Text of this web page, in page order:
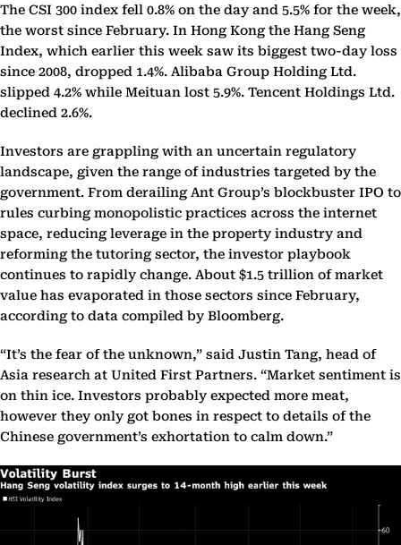
The CSI 300 index fell 0.8% on the day and 5.5% for the week,
the worst since February. In Hong Kong the Hang Seng
Index, which earlier this week saw its biggest two-day loss
since 2008, dropped 1.4%. Alibaba Group Holding Ltd.
slipped 4.2% while Meituan lost 5.9%. Tencent Holdings Ltd.
declined 2.6%.
Investors are grappling with an uncertain regulatory
landscape, given the range of industries targeted by the
government. From derailing Ant Group’s blockbuster IPO to
rules curbing monopolistic practices across the internet
space, reducing leverage in the property industry and
reforming the tutoring sector, the investor playbook
continues to rapidly change. About $1.5 trillion of market
value has evaporated in those sectors since February,
according to data compiled by Bloomberg.
“It’s the fear of the unknown,” said Justin Tang, head of
Asia research at United First Partners. “Market sentiment is
on thin ice. Investors probably expected more meat,
however they only got bones in respect to details of the
Chinese government’s exhortation to calm down.”